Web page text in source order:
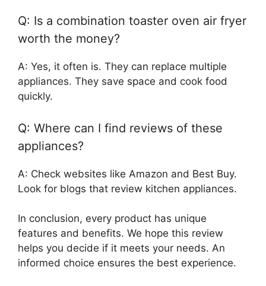
Q: Is a combination toaster oven air fryer
worth the money?
A: Yes, it often is. They can replace multiple
appliances. They save space and cook food
quickly.
Q: Where can I find reviews of these
appliances?
A: Check websites like Amazon and Best Buy.
Look for blogs that review kitchen appliances.
In conclusion, every product has unique
features and benefits. We hope this review
helps you decide if it meets your needs. An
informed choice ensures the best experience.